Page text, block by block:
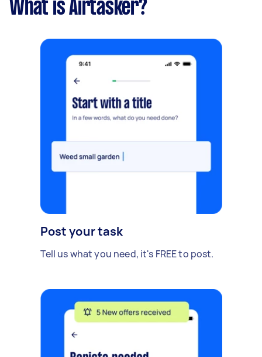
What is Airtasker?
Post your task
Tell us what you need, it's FREE to post.